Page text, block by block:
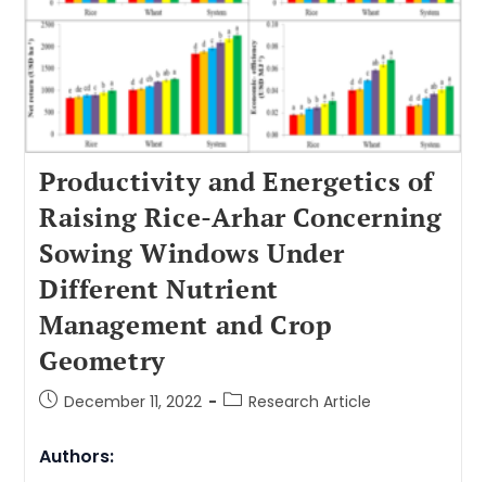
Productivity and Energetics of
Raising Rice-Arhar Concerning
Sowing Windows Under
Different Nutrient
Management and Crop
Geometry
December 11, 2022 Research Article
Authors: